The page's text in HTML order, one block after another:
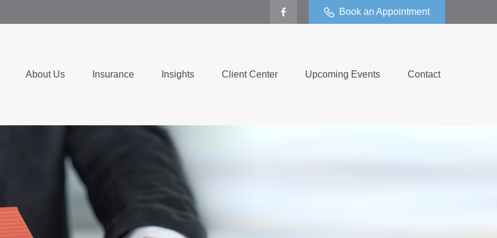
Book an Appointment
About Us Insurance Insights Client Center Upcoming Events Contact